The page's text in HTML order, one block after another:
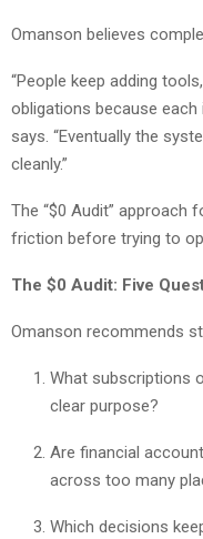
Omanson believes
“People keep adding
obligations because each
says. “Eventually the
cleanly.”
The “$0 Audit” approach
friction before trying to
The $0 Audit: Five
Omanson recommends
What subscriptions
clear purpose?
Are financial
across too many
Which decisions